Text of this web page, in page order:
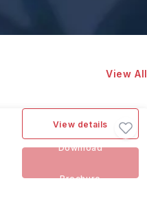
View All
View details
Download
Brochure